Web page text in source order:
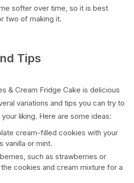
softer over time, so it is best
two of making it.
Tips
& Cream Fridge Cake is delicious
variations and tips you can try to
liking. Here are some ideas:
cream-filled cookies with your
vanilla or mint.
such as strawberries or
cookies and cream mixture for a